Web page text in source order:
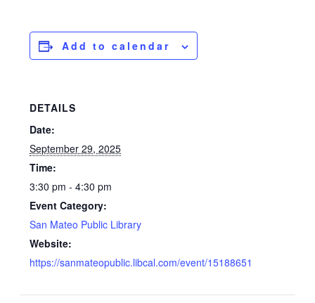
Add to calendar
DETAILS
Date:
September 29, 2025
Time:
3:30 pm - 4:30 pm
Event Category:
San Mateo Public Library
Website:
https://sanmateopublic.libcal.com/event/15188651